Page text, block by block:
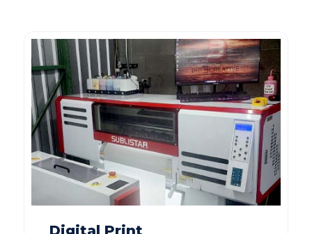
Digital Print